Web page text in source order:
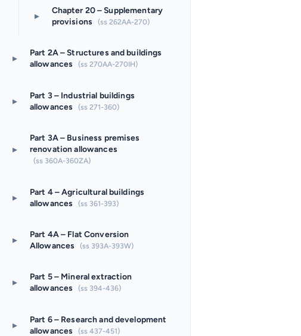
▸
Chapter 20 – Supplementary
provisions
(ss 262AA-270)
▸
Part 2A – Structures and buildings
allowances
(ss 270AA-270IH)
▸
Part 3 – Industrial buildings
allowances
(ss 271-360)
▸
Part 3A – Business premises
renovation allowances
(ss 360A-360ZA)
▸
Part 4 – Agricultural buildings
allowances
(ss 361-393)
▸
Part 4A – Flat Conversion
Allowances
(ss 393A-393W)
▸
Part 5 – Mineral extraction
allowances
(ss 394-436)
▸
Part 6 – Research and development
allowances
(ss 437-451)